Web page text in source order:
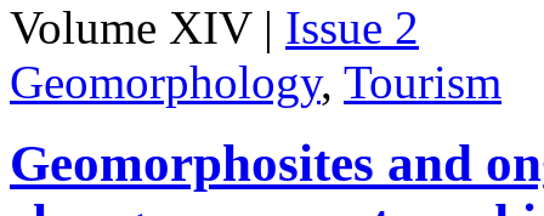
Volume XIV | Issue 2
Geomorphology, Tourism
Geomorphosites and